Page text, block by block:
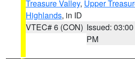
Treasure Valley, Upper
Highlands, in ID
VTEC# 6 (CON) Issued: 03:00
PM